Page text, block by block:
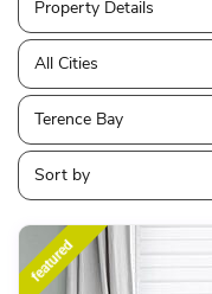
Property Details
All Cities
Terence Bay
Sort by
featured